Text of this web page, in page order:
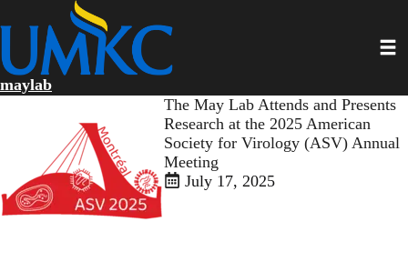
to
content
maylab
The May Lab Attends and Presents
Research at the 2025 American
Society for Virology (ASV) Annual
Meeting
July 17, 2025